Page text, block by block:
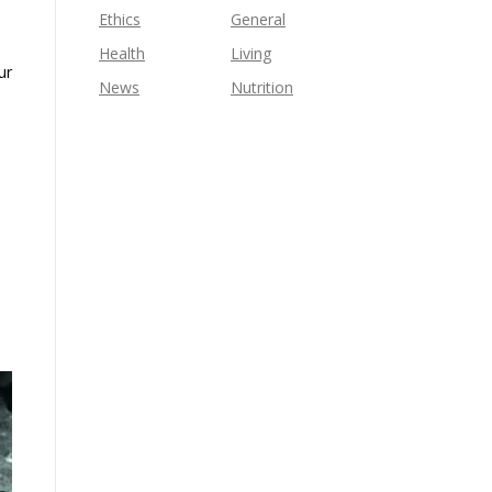
Ethics
General
Health
Living
News
Nutrition